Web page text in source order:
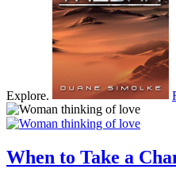
Explore.
When to Take a